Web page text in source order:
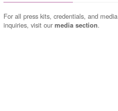
For all press kits, credentials, and media
inquiries, visit ourmedia section.